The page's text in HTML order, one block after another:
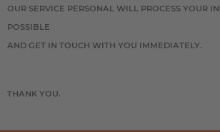
OUR SERVICE PERSONAL WILL PROCESS YOUR
POSSIBLE
AND GET IN TOUCH WITH YOU IMMEDIATELY.
THANK YOU.